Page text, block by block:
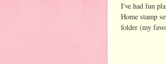
I've had fun
Home stamp
folder (my